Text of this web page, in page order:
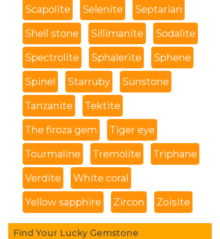
Scapolite Selenite Septarian
Shell stone Sillimanite Sodalite
Spectrolite Sphalerite Sphene
Spinel Starruby Sunstone
Tanzanite Tektite
The firoza gem Tiger eye
Tourmaline Tremolite Triphane
Verdite White coral
Yellow sapphire Zircon Zoisite
Find Your Lucky Gemstone